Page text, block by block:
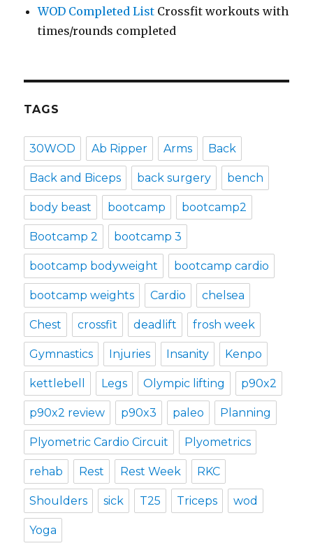
WOD Completed List Crossfit workouts with
times/rounds completed
TAGS
30WOD Ab Ripper Arms Back
Back and Biceps back surgery bench
body beast bootcamp bootcamp2
Bootcamp 2 bootcamp 3
bootcamp bodyweight bootcamp cardio
bootcamp weights Cardio chelsea
Chest crossfit deadlift frosh week
Gymnastics Injuries Insanity Kenpo
kettlebell Legs Olympic lifting p90x2
p90x2 review p90x3 paleo Planning
Plyometric Cardio Circuit Plyometrics
rehab Rest Rest Week RKC
Shoulders sick T25 Triceps wod
Yoga